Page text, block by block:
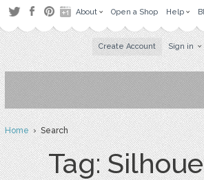
About Open a Shop Help
Create Account Sign in
Home› Search
Tag: